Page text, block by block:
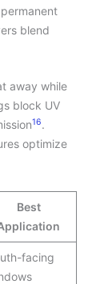
blend
away while
block UV
16.
optimize
Best
facing